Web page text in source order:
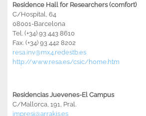
Residence Hall for Researchers (comfort)
C/Hospital, 64
08001-Barcelona
Tel. (+34) 93 443 8610
Fax. (+34) 93 442 8202
resa.inv@mx4.redestb.es
http://www.resa.es/csic/home.htm
Residencias Juevenes-El Campus
C/Mallorca, 191, Pral.
jmpresi@arrakis.es